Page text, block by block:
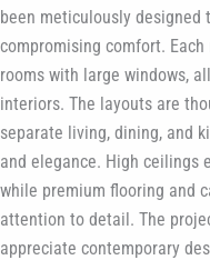
been meticulously
compromising comfort.
rooms with large windows,
interiors. The layouts are
separate living, dining, and
and elegance. High ceilings
while premium flooring and
attention to detail. The
appreciate contemporary